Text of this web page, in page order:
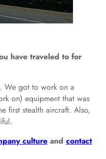
have traveled to for
We got to work on a
on) equipment that was
first stealth aircraft. Also,
cultureand contact